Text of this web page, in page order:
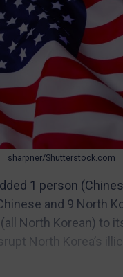
sharpner/Shutterstock.com
1 person
and 9 North
North Korean) to
North Korea’s